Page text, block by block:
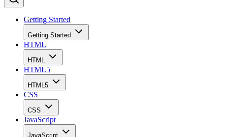
Getting Started
Getting Started
HTML
HTML
HTML5
HTML5
CSS
CSS
JavaScript
JavaScript